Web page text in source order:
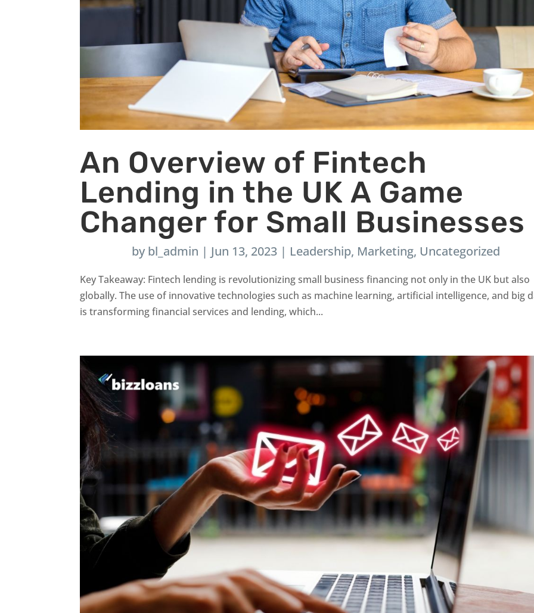
An Overview of Fintech
Lending in the UK A Game
Changer for Small Businesses
bybl_admin | Jun 13, 2023 | Leadership, Marketing, Uncategorized
Key Takeaway: Fintech lending is revolutionizing small business financing not only in the UK but also
globally. The use of innovative technologies such as machine learning, artificial intelligence, and big
is transforming financial services and lending, which...